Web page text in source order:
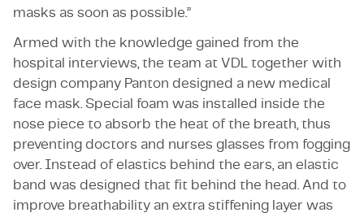
masks as soon as possible.”
Armed with the knowledge gained from the
hospital interviews, the team at VDL together with
design company Panton designed a new medical
face mask. Special foam was installed inside the
nose piece to absorb the heat of the breath, thus
preventing doctors and nurses glasses from fogging
over. Instead of elastics behind the ears, an elastic
band was designed that fit behind the head. And to
improve breathability an extra stiffening layer was